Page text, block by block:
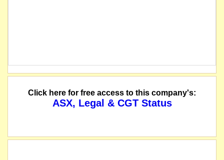
Click here for free access to this company's:
ASX, Legal & CGT Status